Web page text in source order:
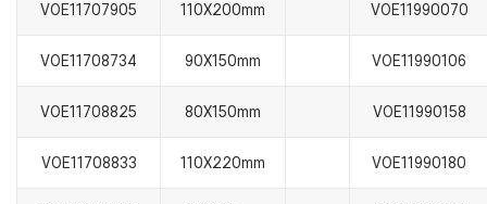
VOE11707905 110X200mm VOE11990070
VOE11708734 90X150mm VOE11990106
VOE11708825 80X150mm VOE11990158
VOE11708833 110X220mm VOE11990180